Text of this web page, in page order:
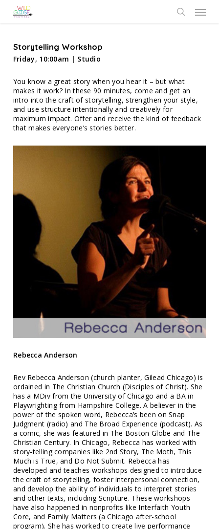
Menu
Storytelling Workshop
Friday, 10:00am | Studio
You know a great story when you hear it – but what
makes it work? In these 90 minutes, come and get an
intro into the craft of storytelling, strengthen your style,
and use structure intentionally and creatively for
maximum impact. Offer and receive the kind of feedback
that makes everyone’s stories better.
Rebecca Anderson
Rev Rebecca Anderson (church planter, Gilead Chicago) is
ordained in The Christian Church (Disciples of Christ). She
has a MDiv from the University of Chicago and a BA in
Playwrighting from Hampshire College. A believer in the
power of the spoken word, Rebecca’s been on Snap
Judgment (radio) and The Broad Experience (podcast). As
a comic, she was featured in The Boston Globe and The
Christian Century. In Chicago, Rebecca has worked with
story-telling companies like 2nd Story, The Moth, This
Much is True, and Do Not Submit. Rebecca has
developed and teaches workshops designed to introduce
the craft of storytelling, foster interpersonal connection,
and develop the ability of individuals to interpret stories
and other texts, including Scripture. These workshops
have also happened in nonprofits like Interfaith Youth
Core, and Family Matters (a Chicago after-school
program). She has worked to create live performance